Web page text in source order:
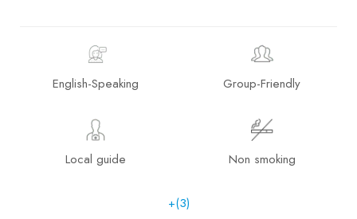
English-Speaking Group-Friendly
Local guide Non smoking
+(3)